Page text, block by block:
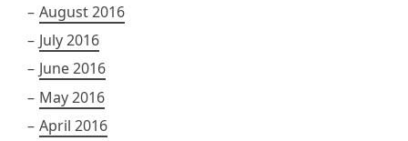
August 2016
July 2016
June 2016
May 2016
April 2016